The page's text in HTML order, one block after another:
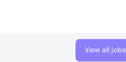
View all jobs